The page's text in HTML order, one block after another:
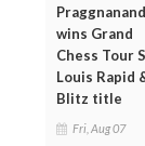
wins Grand
Chess Tour
Louis Rapid
Blitz title
Fri, Aug 07